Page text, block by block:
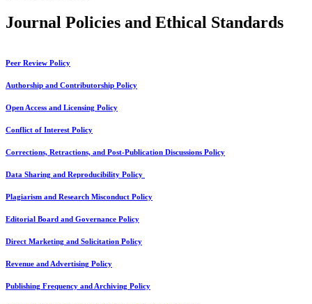
Journal Policies and Ethical Standards
Peer Review Policy
Authorship and Contributorship Policy
Open Access and Licensing Policy
Conflict of Interest Policy
Corrections, Retractions, and Post-Publication Discussions Policy
Data Sharing and Reproducibility Policy
Plagiarism and Research Misconduct Policy
Editorial Board and Governance Policy
Direct Marketing and Solicitation Policy
Revenue and Advertising Policy
Publishing Frequency and Archiving Policy